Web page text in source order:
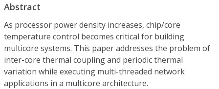
Abstract
As processor power density increases, chip/core
temperature control becomes critical for building
multicore systems. This paper addresses the problem of
inter-core thermal coupling and periodic thermal
variation while executing multi-threaded network
applications in a multicore architecture.